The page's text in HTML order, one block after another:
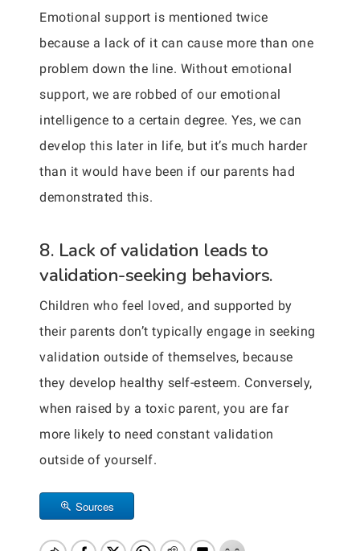
Emotional support is mentioned twice
because a lack of it can cause more than one
problem down the line. Without emotional
support, we are robbed of our emotional
intelligence to a certain degree. Yes, we can
develop this later in life, but it’s much harder
than it would have been if our parents had
demonstrated this.
8. Lack of validation leads to
validation-seeking behaviors.
Children who feel loved, and supported by
their parents don’t typically engage in seeking
validation outside of themselves, because
they develop healthy self-esteem. Conversely,
when raised by a toxic parent, you are far
more likely to need constant validation
outside of yourself.
Sources